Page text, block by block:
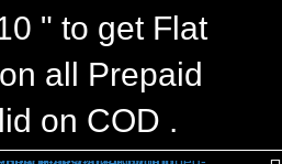
" to get Flat
all Prepaid
on COD .